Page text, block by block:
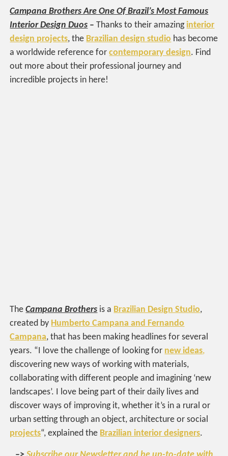
Campana Brothers Are One Of Brazil’s Most Famous
Interior Design Duos –Thanks to their amazing interior
design projects, the Brazilian design studio has become
a worldwide reference forcontemporary design. Find
out more about their professional journey and
incredible projects in here!
TheCampana Brothers is a Brazilian Design Studio,
created by Humberto Campana and Fernando
Campana, that has been making headlines for several
years. “I love the challenge of looking for new ideas,
discovering new ways of working with materials,
collaborating with different people and imagining ‘new
landscapes’. I love being part of their daily lives and
discover ways of improving it, whether it’s in a rural or
urban setting through an object, architecture or social
projects“, explained the Brazilian interior designers.